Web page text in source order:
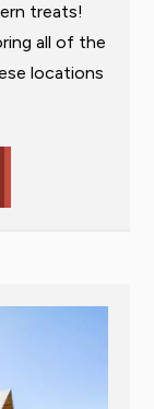
treats!
all of the
locations